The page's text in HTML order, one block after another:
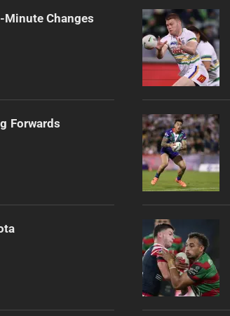
Minute Changes
Forwards